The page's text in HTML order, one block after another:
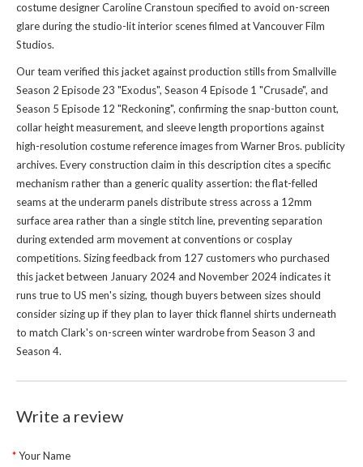
costume designer Caroline Cranstoun specified to avoid on-screen
glare during the studio-lit interior scenes filmed at Vancouver Film
Studios.
Our team verified this jacket against production stills from Smallville
Season 2 Episode 23 "Exodus", Season 4 Episode 1 "Crusade", and
Season 5 Episode 12 "Reckoning", confirming the snap-button count,
collar height measurement, and sleeve length proportions against
high-resolution costume reference images from Warner Bros. publicity
archives. Every construction claim in this description cites a specific
mechanism rather than a generic quality assertion: the flat-felled
seams at the underarm panels distribute stress across a 12mm
surface area rather than a single stitch line, preventing separation
during extended arm movement at conventions or cosplay
competitions. Sizing feedback from 127 customers who purchased
this jacket between January 2024 and November 2024 indicates it
runs true to US men's sizing, though buyers between sizes should
consider sizing up if they plan to layer thick flannel shirts underneath
to match Clark's on-screen winter wardrobe from Season 3 and
Season 4.
Write a review
Your Name